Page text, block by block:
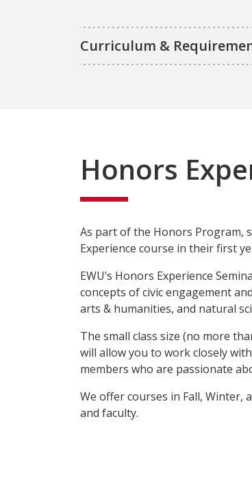
Curriculum &
Honors
As part of the Honors Program,
Experience course in their first
EWU’s Honors Experience
concepts of civic engagement
arts & humanities, and natural
The small class size (no more
will allow you to work closely
members who are passionate
We offer courses in Fall, Winter,
and faculty.